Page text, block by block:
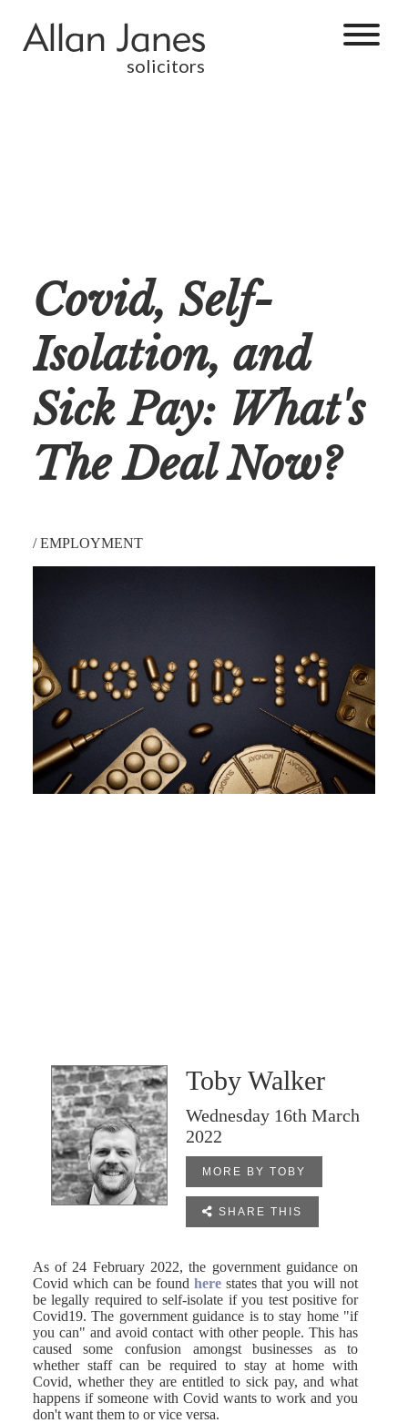
solicitors
Covid, Self-
Isolation, and
Sick Pay: What's
The Deal Now?
/EMPLOYMENT
Toby Walker
Wednesday 16th March
2022
MORE BY TOBY
 SHARE THIS
As of 24 February 2022, the government guidance on
Covid which can be foundherestates that you will not
be legally required to self-isolate if you test positive for
Covid19. The government guidance is to stay home "if
you can" and avoid contact with other people. This has
caused some confusion amongst businesses as to
whether staff can be required to stay at home with
Covid, whether they are entitled to sick pay, and what
happens if someone with Covid wants to work and you
don't want them to or vice versa.